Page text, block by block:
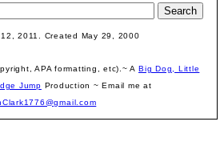
2011. Created May 29, 2000
APA formatting, etc).~ ABig Dog, Little
Jump Production ~ Email me at